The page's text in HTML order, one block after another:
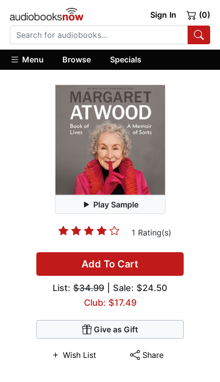
Sign In (0)
Menu Browse Specials
Play Sample
1 Rating(s)
Add To Cart
List: $34.99 | Sale: $24.50
Club: $17.49
Give as Gift
Wish List Share